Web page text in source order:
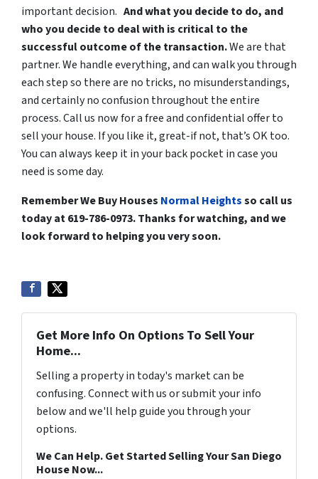
important decision. And what you decide to do, and
who you decide to deal with is critical to the
successful outcome of the transaction.We are that
partner. We handle everything, and can walk you through
each step so there are no tricks, no misunderstandings,
and certainly no confusion throughout the entire
process. Call us now for a free and confidential offer to
sell your house. If you like it, great-if not, that’s OK too.
You can always keep it in your back pocket in case you
need is some day.
Remember We Buy Houses Normal Heightsso call us
today at 619-786-0973. Thanks for watching, and we
look forward to helping you very soon.
Get More Info On Options To Sell Your
Home...
Selling a property in today's market can be
confusing. Connect with us or submit your info
below and we'll help guide you through your
options.
We Can Help. Get Started Selling Your San Diego
House Now...